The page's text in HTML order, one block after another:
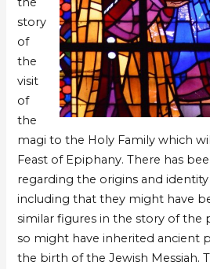
story
of
the
visit
of
the
magi to the Holy Family which
Feast of Epiphany. There has
regarding the origins and
including that they might have
similar figures in the story of the
so might have inherited ancient
the birth of the Jewish Messiah.